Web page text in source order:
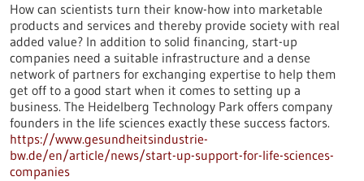
How can scientists turn their know-how into marketable
products and services and thereby provide society with real
added value? In addition to solid financing, start-up
companies need a suitable infrastructure and a dense
network of partners for exchanging expertise to help them
get off to a good start when it comes to setting up a
business. The Heidelberg Technology Park offers company
founders in the life sciences exactly these success factors.
https://www.gesundheitsindustrie-
bw.de/en/article/news/start-up-support-for-life-sciences-
companies